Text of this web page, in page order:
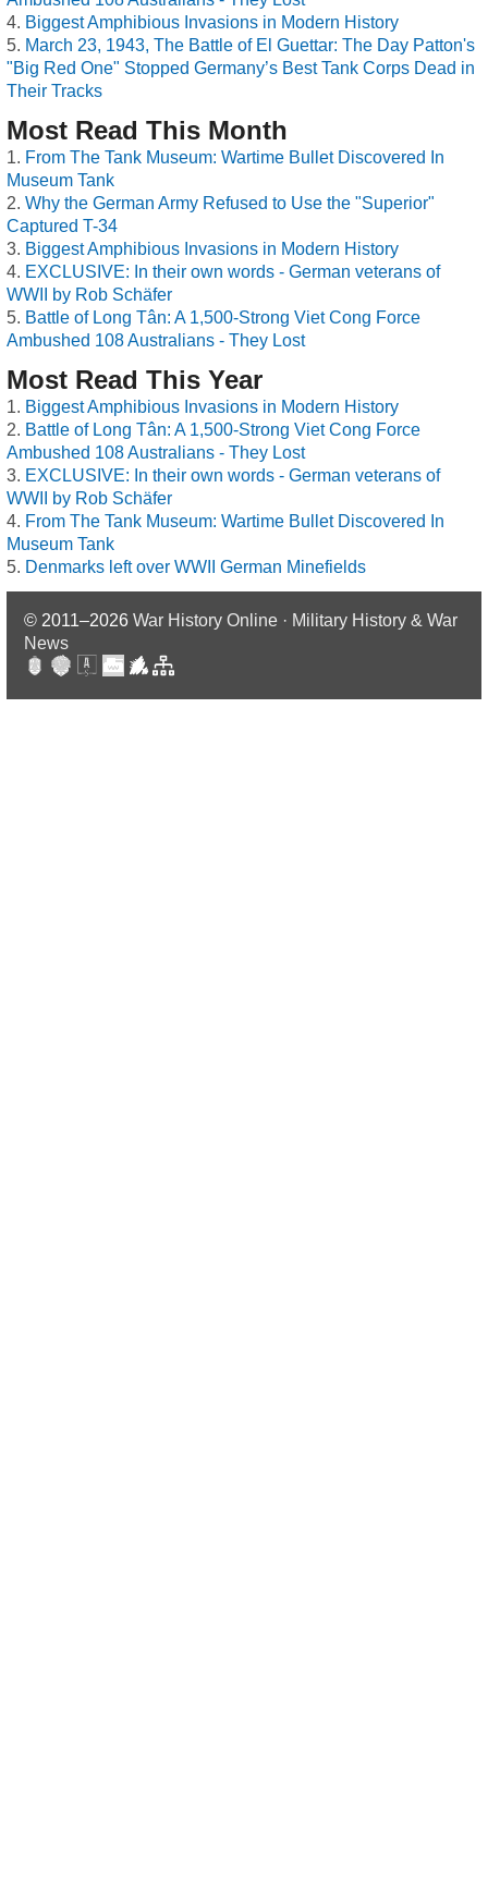
Biggest Amphibious Invasions in Modern History
March 23, 1943, The Battle of El Guettar: The Day Patton's
"Big Red One" Stopped Germany’s Best Tank Corps Dead in
Their Tracks
Most Read This Month
From The Tank Museum: Wartime Bullet Discovered In
Museum Tank
Why the German Army Refused to Use the "Superior"
Captured T-34
Biggest Amphibious Invasions in Modern History
EXCLUSIVE: In their own words - German veterans of
WWII by Rob Schäfer
Battle of Long Tân: A 1,500-Strong Viet Cong Force
Ambushed 108 Australians - They Lost
Most Read This Year
Biggest Amphibious Invasions in Modern History
Battle of Long Tân: A 1,500-Strong Viet Cong Force
Ambushed 108 Australians - They Lost
EXCLUSIVE: In their own words - German veterans of
WWII by Rob Schäfer
From The Tank Museum: Wartime Bullet Discovered In
Museum Tank
Denmarks left over WWII German Minefields
© 2011–2026 War History Online · Military History & War
News